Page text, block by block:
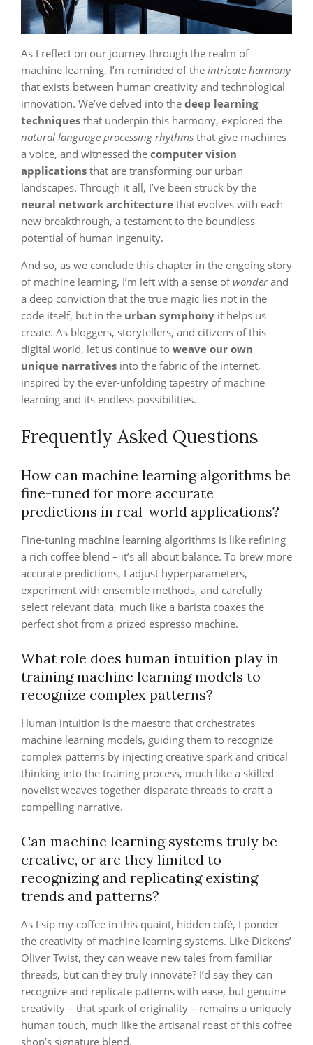
As I reflect on our journey through the realm of
machine learning, I’m reminded of the intricate harmony
that exists between human creativity and technological
innovation. We’ve delved into the deep learning
techniques that underpin this harmony, explored the
natural language processing rhythms that give machines
a voice, and witnessed the computer vision
applications that are transforming our urban
landscapes. Through it all, I’ve been struck by the
neural network architecture that evolves with each
new breakthrough, a testament to the boundless
potential of human ingenuity.
And so, as we conclude this chapter in the ongoing story
of machine learning, I’m left with a sense of wonderand
a deep conviction that the true magic lies not in the
code itself, but in the urban symphony it helps us
create. As bloggers, storytellers, and citizens of this
digital world, let us continue to weave our own
unique narratives into the fabric of the internet,
inspired by the ever-unfolding tapestry of machine
learning and its endless possibilities.
Frequently Asked Questions
How can machine learning algorithms be
fine-tuned for more accurate
predictions in real-world applications?
Fine-tuning machine learning algorithms is like refining
a rich coffee blend – it’s all about balance. To brew more
accurate predictions, I adjust hyperparameters,
experiment with ensemble methods, and carefully
select relevant data, much like a barista coaxes the
perfect shot from a prized espresso machine.
What role does human intuition play in
training machine learning models to
recognize complex patterns?
Human intuition is the maestro that orchestrates
machine learning models, guiding them to recognize
complex patterns by injecting creative spark and critical
thinking into the training process, much like a skilled
novelist weaves together disparate threads to craft a
compelling narrative.
Can machine learning systems truly be
creative, or are they limited to
recognizing and replicating existing
trends and patterns?
As I sip my coffee in this quaint, hidden café, I ponder
the creativity of machine learning systems. Like Dickens’
Oliver Twist, they can weave new tales from familiar
threads, but can they truly innovate? I’d say they can
recognize and replicate patterns with ease, but genuine
creativity – that spark of originality – remains a uniquely
human touch, much like the artisanal roast of this coffee
shop’s signature blend.